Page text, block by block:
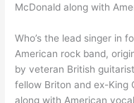
McDonald along with
Who’s the lead singer in
American rock band,
by veteran British
fellow Briton and ex-King
along with American